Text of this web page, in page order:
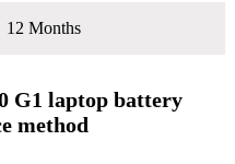
12 Months
G1 laptop battery
method